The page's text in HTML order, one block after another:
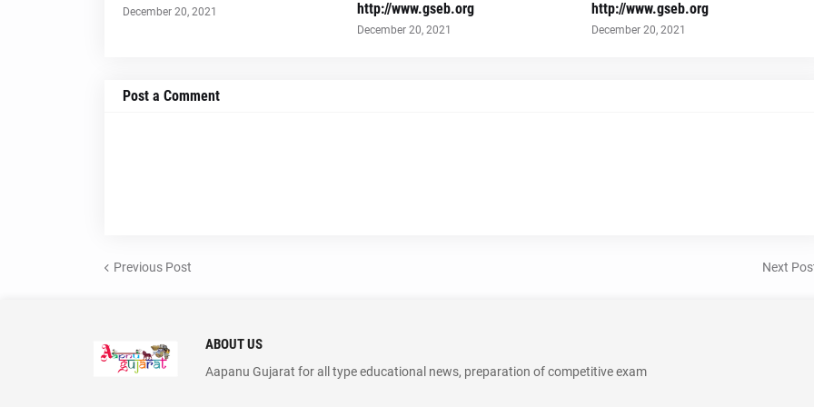
December 20, 2021 http://www.gseb.org
December 20, 2021
http://www.gseb.org
December 20, 2021
Post a Comment
Previous Post Next
ABOUT US
Aapanu Gujarat for all type educational news, preparation of competitive exam